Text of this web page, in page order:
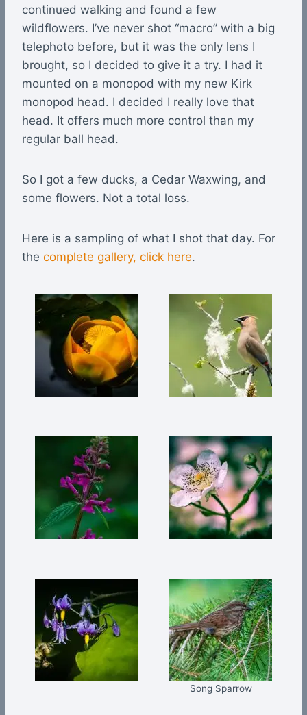
continued walking and found a few
wildflowers. I’ve never shot “macro” with a big
telephoto before, but it was the only lens I
brought, so I decided to give it a try. I had it
mounted on a monopod with my new Kirk
monopod head. I decided I really love that
head. It offers much more control than my
regular ball head.
So I got a few ducks, a Cedar Waxwing, and
some flowers. Not a total loss.
Here is a sampling of what I shot that day. For
the complete gallery, click here.
Song Sparrow